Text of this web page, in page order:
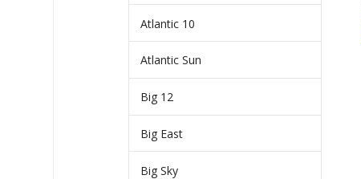
Atlantic 10
Atlantic Sun
Big 12
Big East
Big Sky